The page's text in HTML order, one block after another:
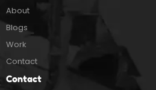
About
Blogs
Work
Contact
Contact